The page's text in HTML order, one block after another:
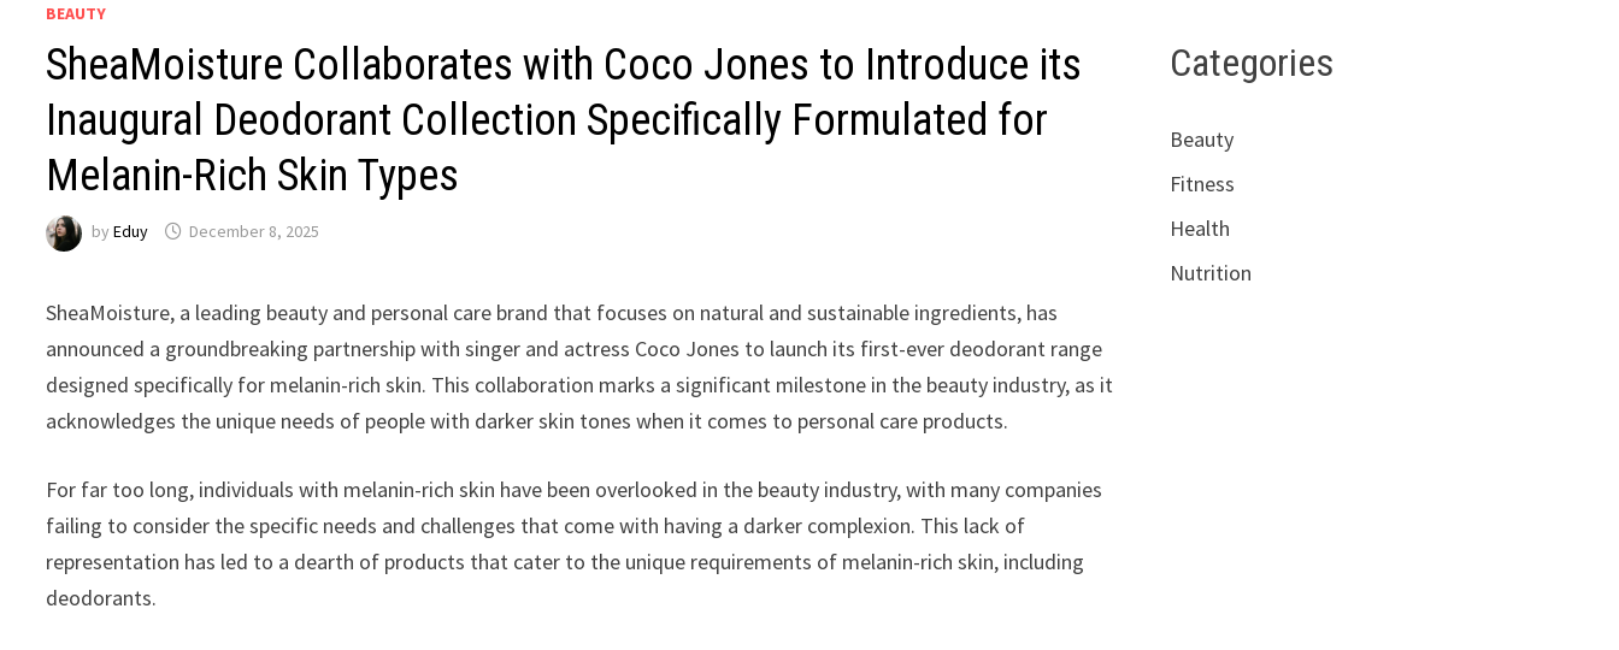
BEAUTY
SheaMoisture Collaborates with Coco Jones to Introduce its
Inaugural Deodorant Collection Specifically Formulated for
Melanin-Rich Skin Types
byEduy December 8, 2025
SheaMoisture, a leading beauty and personal care brand that focuses on natural and sustainable ingredients, has
announced a groundbreaking partnership with singer and actress Coco Jones to launch its first-ever deodorant range
designed specifically for melanin-rich skin. This collaboration marks a significant milestone in the beauty industry, as it
acknowledges the unique needs of people with darker skin tones when it comes to personal care products.
For far too long, individuals with melanin-rich skin have been overlooked in the beauty industry, with many companies
failing to consider the specific needs and challenges that come with having a darker complexion. This lack of
representation has led to a dearth of products that cater to the unique requirements of melanin-rich skin, including
deodorants.
Categories
Beauty
Fitness
Health
Nutrition